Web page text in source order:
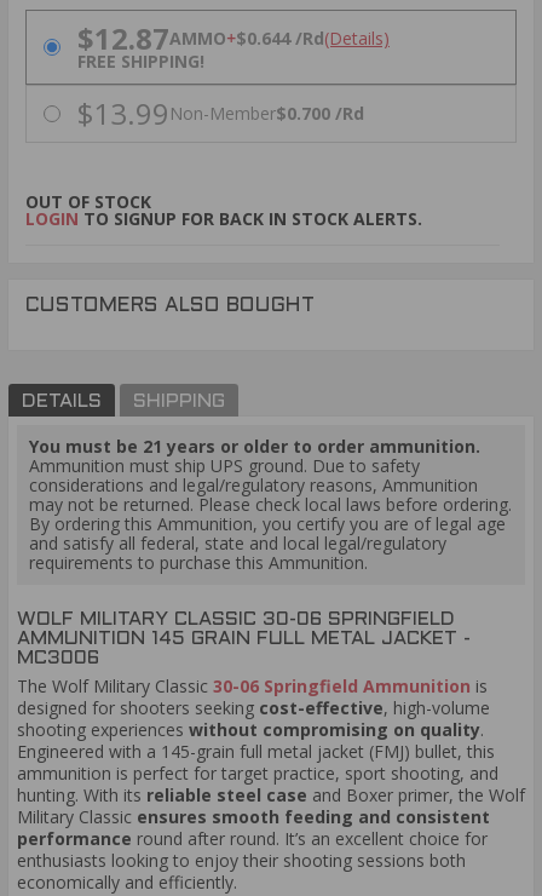
PRICING OPTIONS
$12.87AMMO+$0.644 /Rd(Details)
FREE SHIPPING!
$13.99 Non-Member$0.700 /Rd
OUT OF STOCK
LOGIN TO SIGNUP FOR BACK IN STOCK ALERTS.
CUSTOMERS ALSO BOUGHT
DETAILS SHIPPING
You must be 21 years or older to order ammunition.
Ammunition must ship UPS ground. Due to safety
considerations and legal/regulatory reasons, Ammunition
may not be returned. Please check local laws before ordering.
By ordering this Ammunition, you certify you are of legal age
and satisfy all federal, state and local legal/regulatory
requirements to purchase this Ammunition.
WOLF MILITARY CLASSIC 30-06 SPRINGFIELD
AMMUNITION 145 GRAIN FULL METAL JACKET -
MC3006
The Wolf Military Classic 30-06 Springfield Ammunition is
designed for shooters seeking cost-effective, high-volume
shooting experiences without compromising on quality.
Engineered with a 145-grain full metal jacket (FMJ) bullet, this
ammunition is perfect for target practice, sport shooting, and
hunting. With its reliable steel case and Boxer primer, the Wolf
Military Classic ensures smooth feeding and consistent
performance round after round. It’s an excellent choice for
enthusiasts looking to enjoy their shooting sessions both
economically and efficiently.